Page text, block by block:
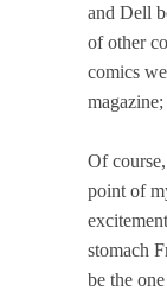
and Dell
of other
comics
Of
point of
stomach
be the